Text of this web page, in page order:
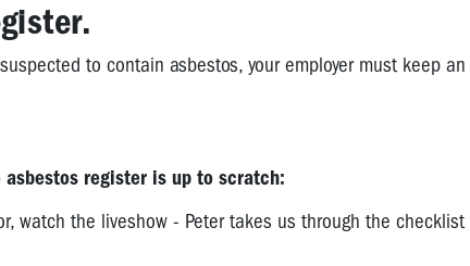
to contain asbestos, your employer must keep
register is up to scratch:
watch the liveshow - Peter takes us through the